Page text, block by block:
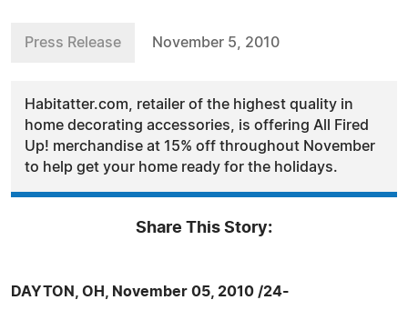
Press Release November 5, 2010
Habitatter.com, retailer of the highest quality in
home decorating accessories, is offering All Fired
Up! merchandise at 15% off throughout November
to help get your home ready for the holidays.
Share This Story:
DAYTON, OH, November 05, 2010 /24-